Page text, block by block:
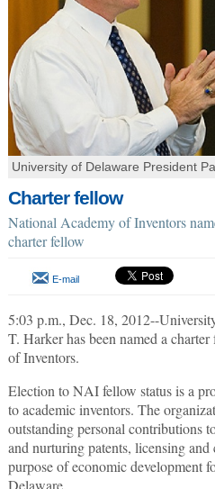
University of Delaware President
Charter fellow
National Academy of Inventors
charter fellow
E-mail
5:03 p.m., Dec. 18, 2012--
T. Harker has been named a
of Inventors.
Election to NAI fellow status is a
to academic inventors. The
outstanding personal contributions
and nurturing patents, licensing
purpose of economic development
Delaware.